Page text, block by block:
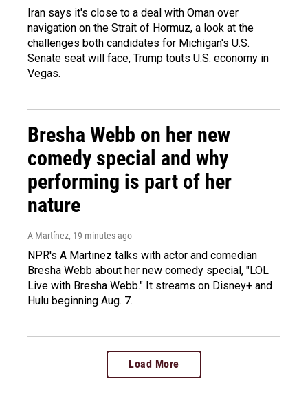
Iran says it's close to a deal with Oman over
navigation on the Strait of Hormuz, a look at the
challenges both candidates for Michigan's U.S.
Senate seat will face, Trump touts U.S. economy in
Vegas.
Bresha Webb on her new
comedy special and why
performing is part of her
nature
A Martínez, 19 minutes ago
NPR's A Martinez talks with actor and comedian
Bresha Webb about her new comedy special, "LOL
Live with Bresha Webb." It streams on Disney+ and
Hulu beginning Aug. 7.
Load More